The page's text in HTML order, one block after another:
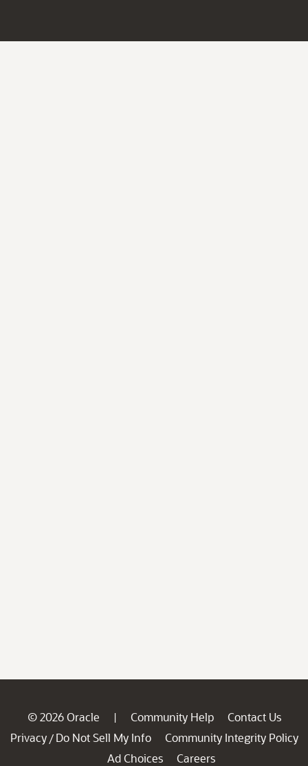
© 2026 Oracle | Community Help
Contact Us
Privacy / Do Not Sell My Info
Community Integrity Policy
Ad Choices
Careers